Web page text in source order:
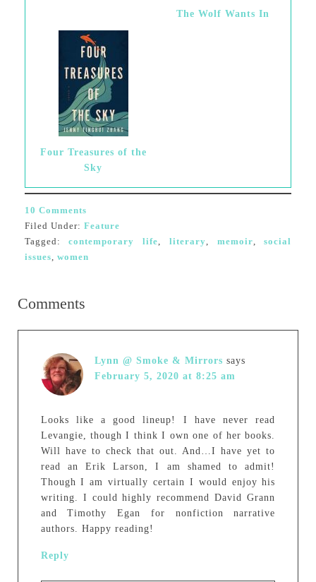
The Wolf Wants In
Four Treasures of the
Sky
10 Comments
Filed Under: Feature
Tagged:contemporary life literary memoir ,social
issues women
Comments
Lynn @ Smoke & Mirrors says
February 5, 2020 at 8:25 am
Looks like a good lineup! I have never read
Levangie, though I think I own one of her books.
Will have to check that out. And…I have yet to
read an Erik Larson, I am shamed to admit!
Though I am virtually certain I would enjoy his
writing. I could highly recommend David Grann
and Timothy Egan for nonfiction narrative
authors. Happy reading!
Reply